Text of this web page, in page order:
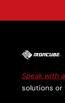
Speak with
solutions or